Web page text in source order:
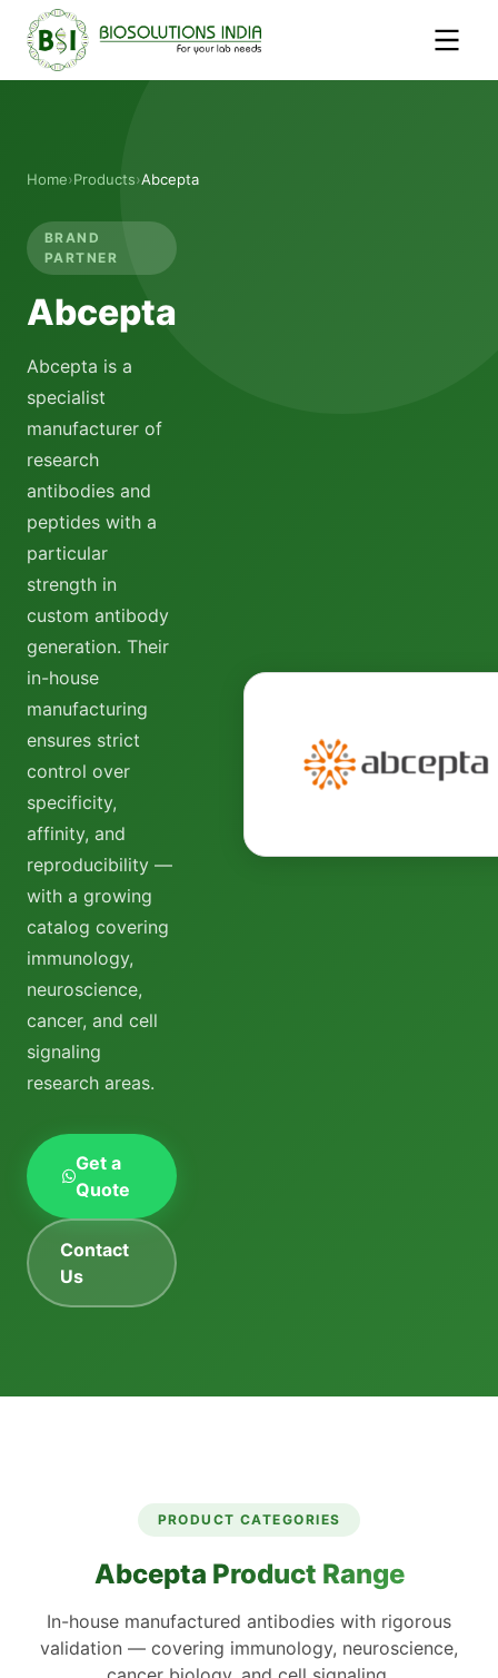
Home›Products›Abcepta
BRAND
PARTNER
Abcepta
Abcepta is a
specialist
manufacturer of
research
antibodies and
peptides with a
particular
strength in
custom antibody
generation. Their
in-house
manufacturing
ensures strict
control over
specificity,
affinity, and
reproducibility —
with a growing
catalog covering
immunology,
neuroscience,
cancer, and cell
signaling
research areas.
Get a
Quote
Contact
Us
PRODUCT CATEGORIES
Abcepta Product Range
In-house manufactured antibodies with rigorous
validation — covering immunology, neuroscience,